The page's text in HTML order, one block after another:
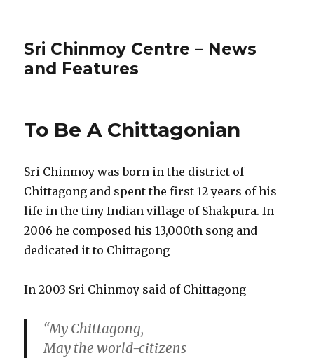
Sri Chinmoy Centre – News
and Features
To Be A Chittagonian
Sri Chinmoy was born in the district of
Chittagong and spent the first 12 years of his
life in the tiny Indian village of Shakpura. In
2006 he composed his 13,000th song and
dedicated it to Chittagong
In 2003 Sri Chinmoy said of Chittagong
“My Chittagong,
May the world-citizens